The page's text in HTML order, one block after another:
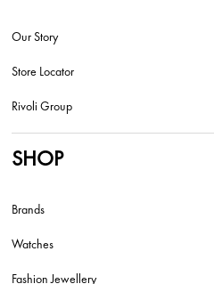
Our Story
Store Locator
Rivoli Group
SHOP
Brands
Watches
Fashion Jewellery